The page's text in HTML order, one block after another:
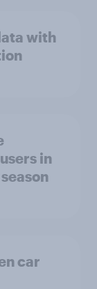
with
in
car